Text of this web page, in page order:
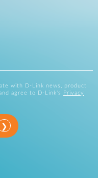
with D-Link news, product
agree to D-Link's
Privacy